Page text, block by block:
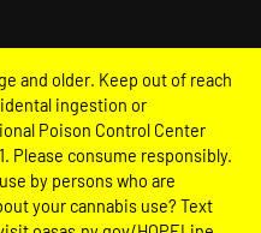
and older. Keep out of reach
ingestion or
Poison Control Center
Please consume responsibly.
by persons who are
your cannabis use? Text